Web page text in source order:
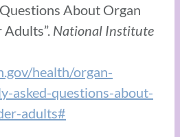
About Organ
National Institute
health/organ-
asked-questions-about-
adults#